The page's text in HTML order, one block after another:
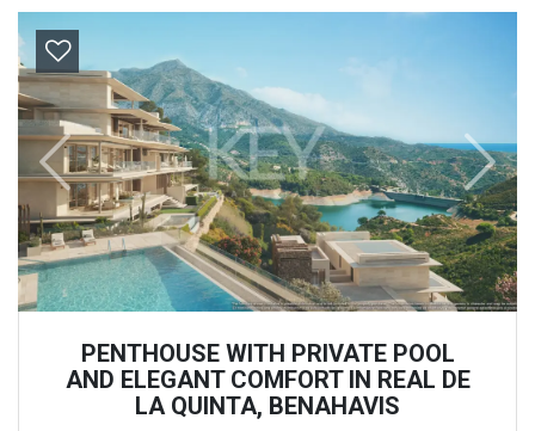
Previous Next
PENTHOUSE WITH PRIVATE POOL
AND ELEGANT COMFORT IN REAL DE
LA QUINTA, BENAHAVIS